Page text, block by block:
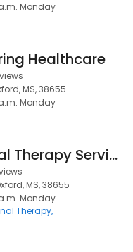
Monday
Healthcare
MS, 38655
Monday
Professional Therapy Services
MS, 38655
Monday
Therapy